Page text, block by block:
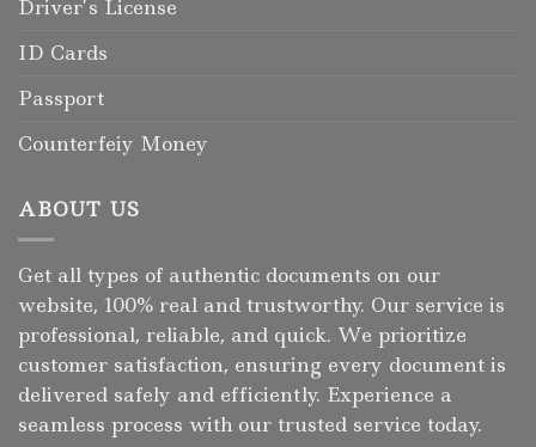
Driver’s License
ID Cards
Passport
Counterfeiy Money
ABOUT US
Get all types of authentic documents on our
website, 100% real and trustworthy. Our service is
professional, reliable, and quick. We prioritize
customer satisfaction, ensuring every document is
delivered safely and efficiently. Experience a
seamless process with our trusted service today.